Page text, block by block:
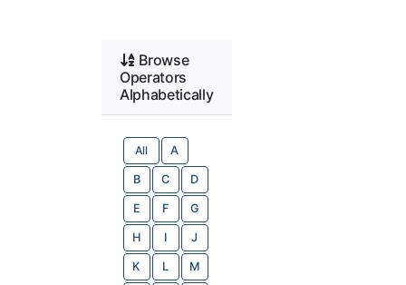
Browse
Operators
Alphabetically
All A
B C D
E F G
H I J
K L M